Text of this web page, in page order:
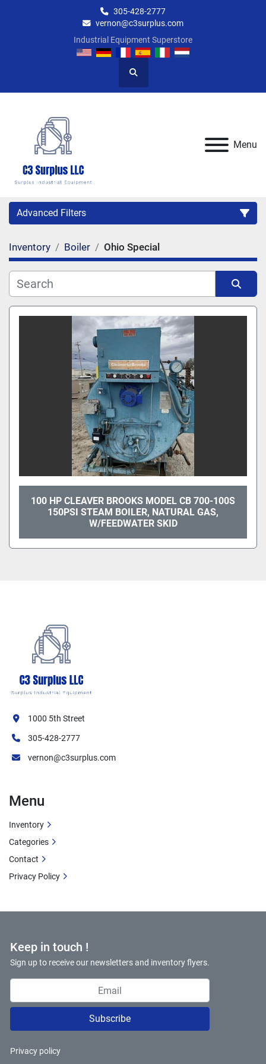
305-428-2777
vernon@c3surplus.com
Industrial Equipment Superstore
Search
Menu
Advanced Filters
Category
Manufacturer
Inventory Boiler Ohio Special
Sort by
100 HP CLEAVER BROOKS MODEL CB 700-100S
150PSI STEAM BOILER, NATURAL GAS,
W/FEEDWATER SKID
Keep in touch !
Sign up to receive our newsletters and inventory flyers.
Subscribe
Privacy policy
1000 5th Street
305-428-2777
vernon@c3surplus.com
Menu
Inventory
Categories
Contact
Privacy Policy